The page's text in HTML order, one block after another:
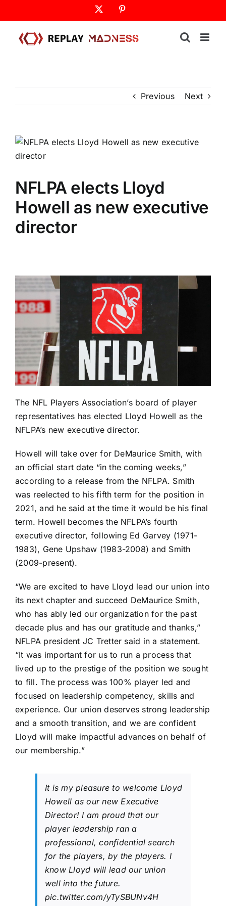
to
content
Previous Next
NFLPA elects Lloyd
Howell as new executive
director
The NFL Players Association’s board of player
representatives has elected Lloyd Howell as the
NFLPA’s new executive director.
Howell will take over for DeMaurice Smith, with
an official start date “in the coming weeks,”
according to a release from the NFLPA. Smith
was reelected to his fifth term for the position in
2021, and he said at the time it would be his final
term. Howell becomes the NFLPA’s fourth
executive director, following Ed Garvey (1971-
1983), Gene Upshaw (1983-2008) and Smith
(2009-present).
“We are excited to have Lloyd lead our union into
its next chapter and succeed DeMaurice Smith,
who has ably led our organization for the past
decade plus and has our gratitude and thanks,”
NFLPA president JC Tretter said in a statement.
“It was important for us to run a process that
lived up to the prestige of the position we sought
to fill. The process was 100% player led and
focused on leadership competency, skills and
experience. Our union deserves strong leadership
and a smooth transition, and we are confident
Lloyd will make impactful advances on behalf of
our membership.”
It is my pleasure to welcome Lloyd
Howell as our new Executive
Director! I am proud that our
player leadership ran a
professional, confidential search
for the players, by the players. I
know Lloyd will lead our union
well into the future.
pic.twitter.com/yTySBUNv4H